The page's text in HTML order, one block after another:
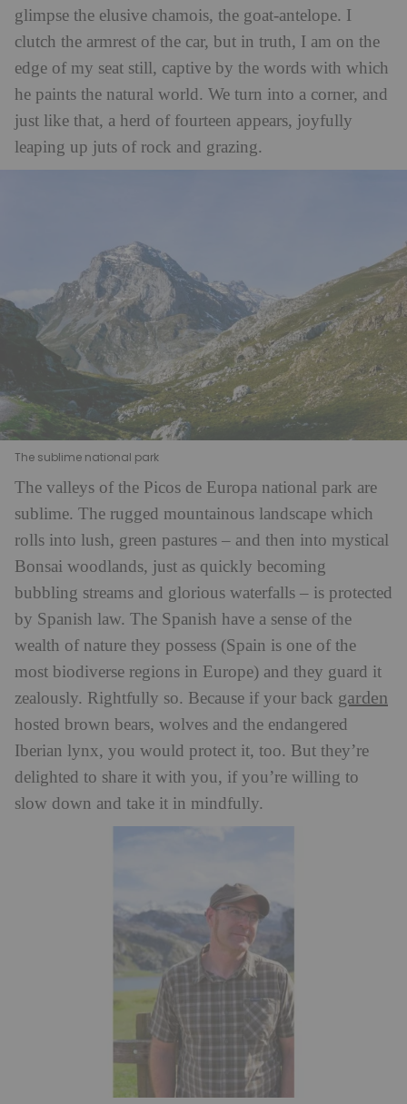
glimpse the elusive chamois, the goat-antelope. I
clutch the armrest of the car, but in truth, I am on the
edge of my seat still, captive by the words with which
he paints the natural world. We turn into a corner, and
just like that, a herd of fourteen appears, joyfully
leaping up juts of rock and grazing.
The sublime national park
The valleys of the Picos de Europa national park are
sublime. The rugged mountainous landscape which
rolls into lush, green pastures – and then into mystical
Bonsai woodlands, just as quickly becoming
bubbling streams and glorious waterfalls – is protected
by Spanish law. The Spanish have a sense of the
wealth of nature they possess (Spain is one of the
most biodiverse regions in Europe) and they guard it
zealously. Rightfully so. Because if your back garden
hosted brown bears, wolves and the endangered
Iberian lynx, you would protect it, too. But they’re
delighted to share it with you, if you’re willing to
slow down and take it in mindfully.